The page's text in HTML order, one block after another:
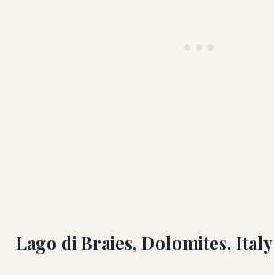
Lago di Braies, Dolomites, Italy